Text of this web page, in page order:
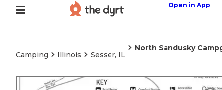
Open in App
Camping Illinois Sesser, IL
North Sandusky